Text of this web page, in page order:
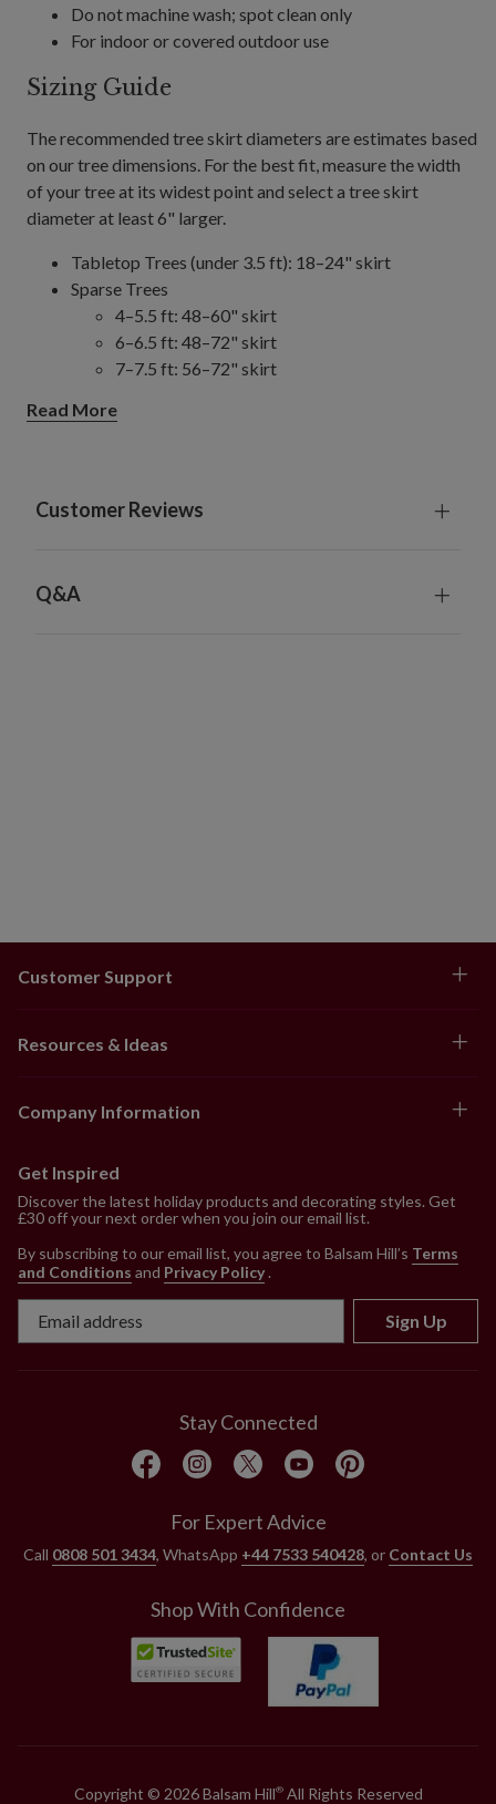
Do not machine wash; spot clean only
For indoor or covered outdoor use
Sizing Guide
The recommended tree skirt diameters are estimates based
on our tree dimensions. For the best fit, measure the width
of your tree at its widest point and select a tree skirt
diameter at least 6" larger.
Tabletop Trees (under 3.5 ft): 18–24" skirt
Sparse Trees
4–5.5 ft: 48–60" skirt
6–6.5 ft: 48–72" skirt
7–7.5 ft: 56–72" skirt
10–14 ft: 84" skirt
10–15 ft: 60–84" skirt
Read More
Customer Reviews
Q&A
Customer Support
Resources & Ideas
Company Information
Get Inspired
Discover the latest holiday products and decorating styles. Get
£30 off your next order when you join our email list.
By subscribing to our email list, you agree to Balsam Hill’s Terms
and Conditions and Privacy Policy .
Sign Up
Stay Connected
For Expert Advice
Call 0808 501 3434, WhatsApp +44 7533 540428, or Contact Us
Shop With Confidence
Copyright © 2026 Balsam Hill®All Rights Reserved